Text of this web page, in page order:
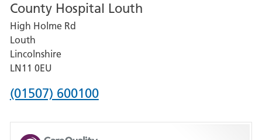
for
Pilgrim
Hospital,
Boston
County Hospital Louth
High Holme Rd
Louth
Lincolnshire
LN11 0EU
Phone
for
(01507) 600100